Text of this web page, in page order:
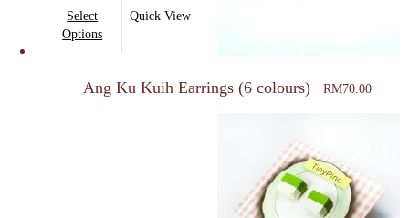
Select
Options
This
product
Quick View
Ang Ku Kuih Earrings (6 colours) RM70.00